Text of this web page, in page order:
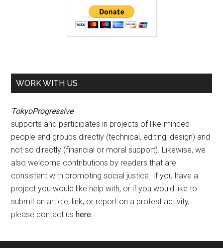
WORK WITH US
TokyoProgressive
supports and participates in projects of like-minded
people and groups directly (technical, editing, design) and
not-so directly (financial or moral support). Likewise, we
also welcome contributions by readers that are
consistent with promoting social justice. If you have a
project you would like help with, or if you would like to
submit an article, link, or report on a protest activity,
please contact ushere.